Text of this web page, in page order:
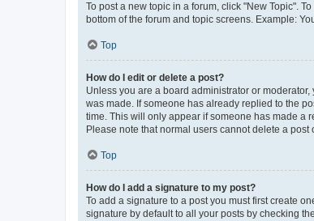
To post a new topic in a forum, click "New Topic".
bottom of the forum and topic screens. Example:
Top
How do I edit or delete a post?
Unless you are a board administrator or
was made. If someone has already replied to the
time. This will only appear if someone has made a
Please note that normal users cannot delete a
Top
How do I add a signature to my post?
To add a signature to a post you must first create
signature by default to all your posts by checking